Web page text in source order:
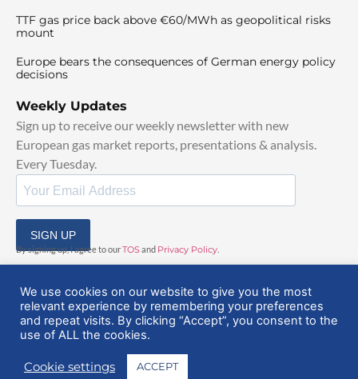
TTF gas price back above €60/MWh as geopolitical risks
mount
Europe bears the consequences of German energy policy
decisions
Weekly Updates
Sign up to receive our weekly newsletter with new
European gas market reports, presentations & analysis.
Every Tuesday.
SIGN UP
By signing up, I agree to ourTOSand Privacy Policy
© 2025 EuropeanGasHub | All Rights Reserved
We use cookies on our website to give you the most
relevant experience by remembering your preferences
and repeat visits. By clicking “Accept”, you consent to the
use of ALL the cookies.
Cookie settings ACCEPT